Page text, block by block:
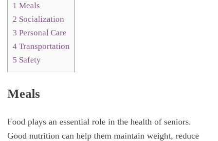
1 Meals
2 Socialization
3 Personal Care
4 Transportation
5 Safety
Meals
Food plays an essential role in the health of seniors.
Good nutrition can help them maintain weight, reduce